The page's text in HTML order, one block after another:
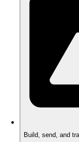
Build, send, and